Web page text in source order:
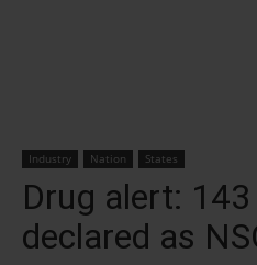
Industry Nation States
Drug alert:
declared as